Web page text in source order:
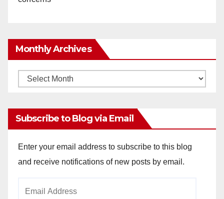
Monthly Archives
Monthly
Subscribe to Blog via Email
Enter your email address to subscribe to this blog
and receive notifications of new posts by email.